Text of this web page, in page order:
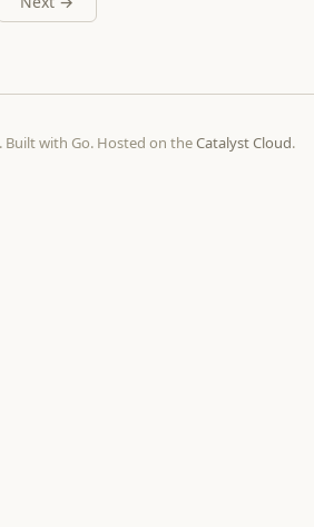
with Go. Hosted on theCatalyst Cloud.